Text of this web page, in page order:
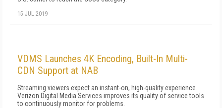
15 JUL 2019
VDMS Launches 4K Encoding, Built-In Multi-
CDN Support at NAB
Streaming viewers expect an instant-on, high-quality experience.
Verizon Digital Media Services improves its quality of service tools
to continuously monitor for problems.